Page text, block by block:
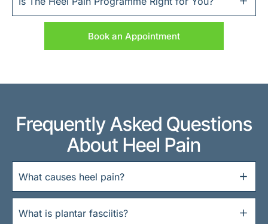
Book an Appointment
Frequently Asked Questions
About Heel Pain
What causes heel pain?
What is plantar fasciitis?